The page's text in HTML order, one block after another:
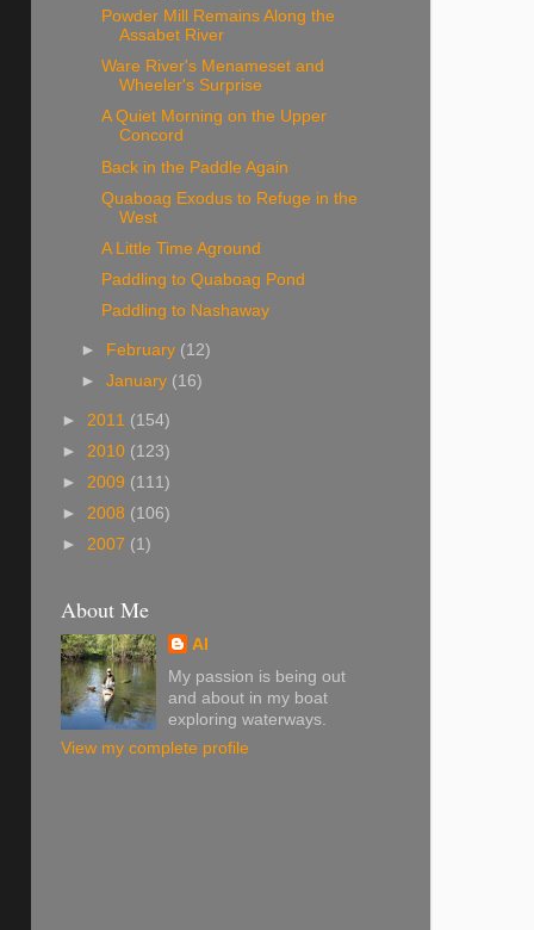
Powder Mill Remains Along the
Assabet River
Ware River's Menameset and
Wheeler's Surprise
A Quiet Morning on the Upper
Concord
Back in the Paddle Again
Quaboag Exodus to Refuge in the
West
A Little Time Aground
Paddling to Quaboag Pond
Paddling to Nashaway
► February (12)
►January (16)
► 2011 (154)
► 2010 (123)
► 2009 (111)
► 2008 (106)
► 2007 (1)
About Me
Al
My passion is being out
and about in my boat
exploring waterways.
View my complete profile